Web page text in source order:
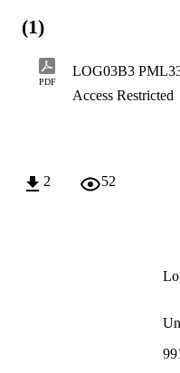
(1)
PDF
LOG03B3
Access Restricted
2 52